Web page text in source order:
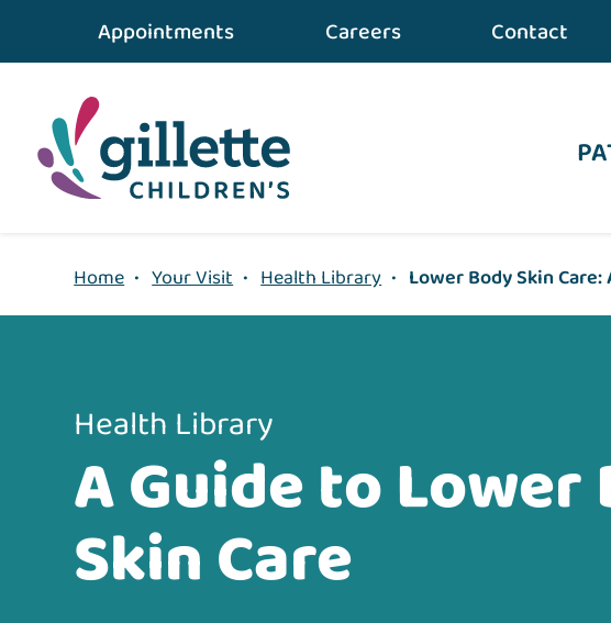
Appointments Careers Contact
Home • Your Visit • Health Library • Lower Body Skin Care:
Health Library
A Guide to Lower
Skin Care